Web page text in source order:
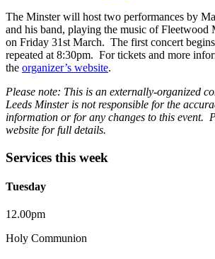
The Minster will host two performances by
and his band, playing the music of Fleetwood
on Friday 31st March. The first concert
repeated at 8:30pm. For tickets and more
the organizer’s website.
Please note: This is an externally-organized
Leeds Minster is not responsible for the
information or for any changes to this event.
website for full details.
Services this week
Tuesday
12.00pm
Holy Communion